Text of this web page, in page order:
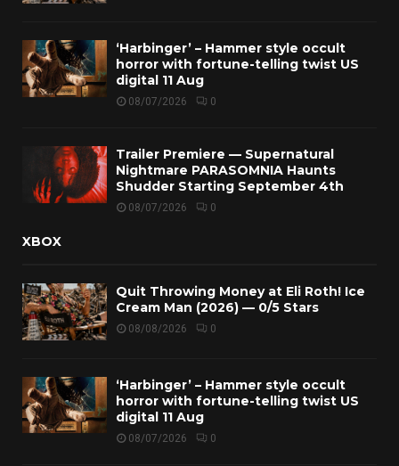
‘Harbinger’ – Hammer style occult
horror with fortune-telling twist US
digital 11 Aug
08/07/2026 0
Trailer Premiere — Supernatural
Nightmare PARASOMNIA Haunts
Shudder Starting September 4th
08/07/2026 0
XBOX
Quit Throwing Money at Eli Roth! Ice
Cream Man (2026) — 0/5 Stars
08/08/2026 0
‘Harbinger’ – Hammer style occult
horror with fortune-telling twist US
digital 11 Aug
08/07/2026 0